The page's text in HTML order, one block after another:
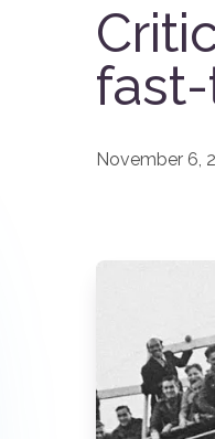
November 6,